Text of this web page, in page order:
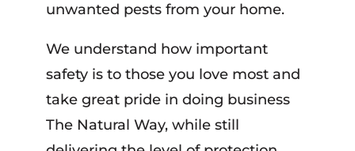
unwanted pests from your home.
We understand how important
safety is to those you love most and
take great pride in doing business
The Natural Way, while still